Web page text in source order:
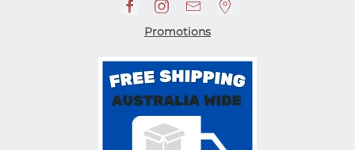
Promotions